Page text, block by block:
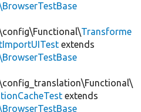
Transforme
extends
extends